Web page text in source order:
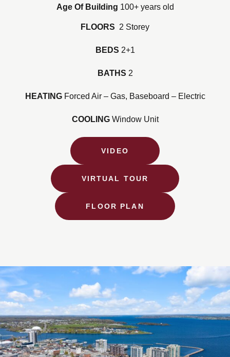
Age Of Building 100+ years old
FLOORS 2 Storey
BEDS 2+1
BATHS 2
HEATING Forced Air – Gas, Baseboard – Electric
COOLING Window Unit
VIDEO
VIRTUAL TOUR
FLOOR PLAN